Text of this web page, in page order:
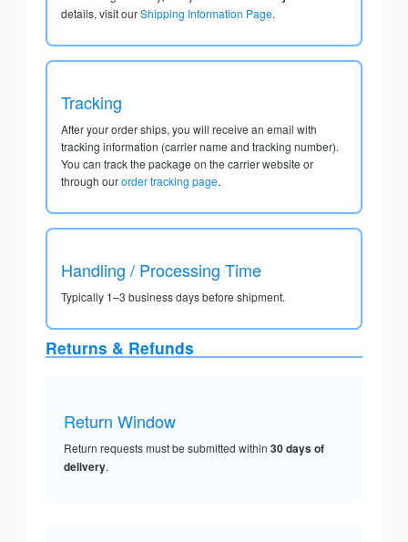
details, visit ourShipping Information Page.
Tracking
After your order ships, you will receive an email with
tracking information (carrier name and tracking number).
You can track the package on the carrier website or
through ourorder tracking page.
Handling / Processing Time
Typically 1–3 business days before shipment.
Returns & Refunds
Return Window
Return requests must be submitted within 30 days of
delivery.